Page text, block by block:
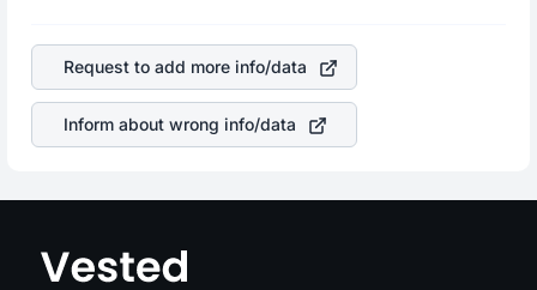
stock in most cases does not react in the same manner
as other companies in the sector due to its brand and
services revenue.
Request to add more info/data
Inform about wrong info/data